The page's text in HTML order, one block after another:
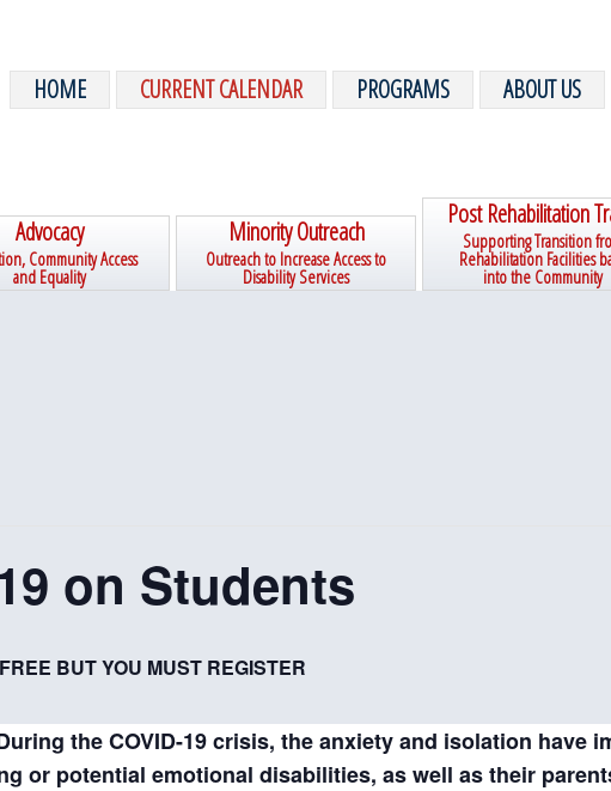
HOME
CURRENT CALENDAR PROGRAMS ABOUT US
Advocacy
Community Access
and Equality
Minority Outreach
Outreach to Increase Access to
Disability Services
Post Rehabilitation
Supporting Transition
Rehabilitation Facilities
into the Community
on Students
FREE BUT YOU MUST REGISTER
the COVID-19 crisis, the anxiety and isolation have
or potential emotional disabilities, as well as their